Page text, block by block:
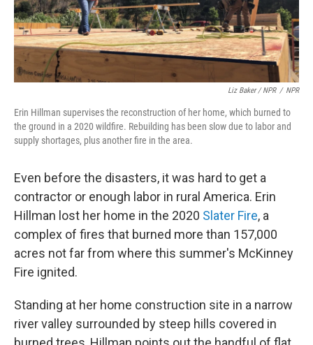
Liz Baker / NPR / NPR
Erin Hillman supervises the reconstruction of her home, which burned to
the ground in a 2020 wildfire. Rebuilding has been slow due to labor and
supply shortages, plus another fire in the area.
Even before the disasters, it was hard to get a
contractor or enough labor in rural America. Erin
Hillman lost her home in the 2020 Slater Fire, a
complex of fires that burned more than 157,000
acres not far from where this summer's McKinney
Fire ignited.
Standing at her home construction site in a narrow
river valley surrounded by steep hills covered in